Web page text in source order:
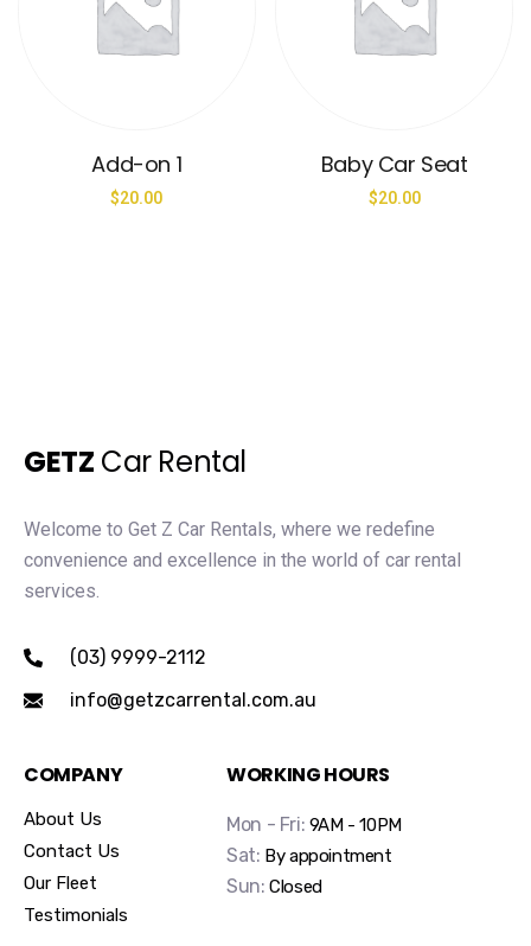
Add-on 1
$20.00
Baby Car Seat
$20.00
GETZ Car Rental
Welcome to Get Z Car Rentals, where we redefine
convenience and excellence in the world of car rental
services.
(03) 9999-2112
info@getzcarrental.com.au
COMPANY
About Us
Contact Us
Our Fleet
Testimonials
WORKING HOURS
Mon - Fri: 9AM - 10PM
Sat: By appointment
Sun: Closed